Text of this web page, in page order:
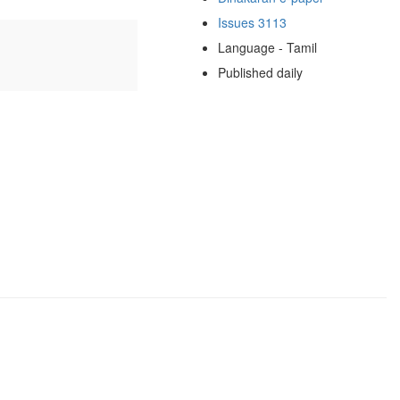
Issues 3113
Language - Tamil
Published daily